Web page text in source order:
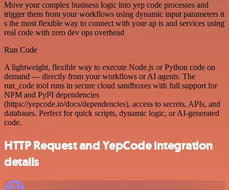
Move your complex business logic into yep code processes and
trigger them from your workflows using dynamic input parameters it
s the most flexible way to connect with your ap is and services using
real code with zero dev ops overhead
Run Code
A lightweight, flexible way to execute Node.js or Python code on
demand — directly from your workflows or AI agents. The
run_code tool runs in secure cloud sandboxes with full support for
NPM and PyPI dependencies
(https://yepcode.io/docs/dependencies), access to secrets, APIs, and
databases. Perfect for quick scripts, dynamic logic, or AI-generated
code.
HTTP Request and YepCode integration
details